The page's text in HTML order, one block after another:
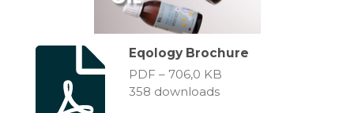
Eqology Brochure
PDF – 706,0 KB
358 downloads